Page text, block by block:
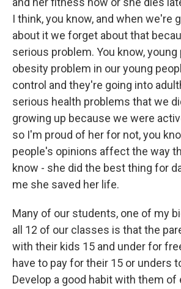
I think, you know, and when we're
about it we forget about that
serious problem. You know, young
obesity problem in our young
control and they're going into
serious health problems that we
growing up because we were
so I'm proud of her for not, you
people's opinions affect the way
know - she did the best thing for
me she saved her life.
Many of our students, one of my
all 12 of our classes is that the
with their kids 15 and under for
have to pay for their 15 or unders
Develop a good habit with them of